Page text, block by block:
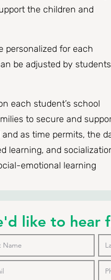
the children and
personalized for each
be adjusted by students
each student’s school
to secure and
as time permits, the
learning, and
emotional learning
like to hear